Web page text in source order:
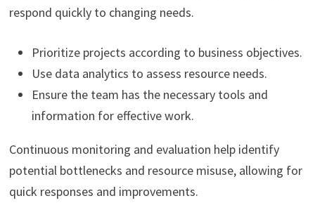
respond quickly to changing needs.
Prioritize projects according to business objectives.
Use data analytics to assess resource needs.
Ensure the team has the necessary tools and
information for effective work.
Continuous monitoring and evaluation help identify
potential bottlenecks and resource misuse, allowing for
quick responses and improvements.